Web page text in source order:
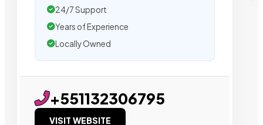
24/7 Support
Years of Experience
Locally Owned
+551132306795
VISIT WEBSITE